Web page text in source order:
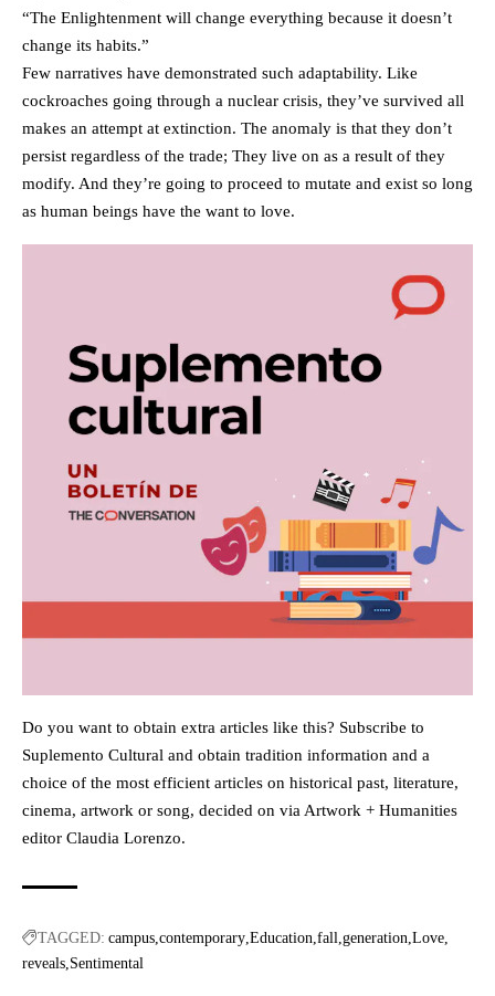
“The Enlightenment will change everything because it doesn’t
change its habits.”
Few narratives have demonstrated such adaptability. Like
cockroaches going through a nuclear crisis, they’ve survived all
makes an attempt at extinction. The anomaly is that they don’t
persist regardless of the trade; They live on as a result of they
modify. And they’re going to proceed to mutate and exist so long
as human beings have the want to love.
Do you want to obtain extra articles like this? Subscribe to
Suplemento Cultural and obtain tradition information and a
choice of the most efficient articles on historical past, literature,
cinema, artwork or song, decided on via Artwork + Humanities
editor Claudia Lorenzo.
TAGGED: campus contemporary Education fall generation Love
reveals Sentimental